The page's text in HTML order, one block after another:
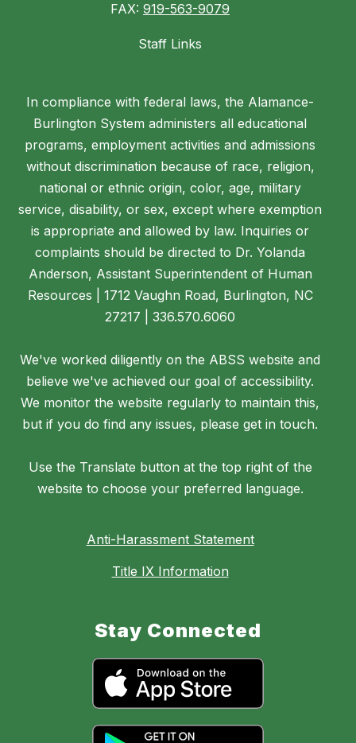
FAX: 919-563-9079
Staff Links
In compliance with federal laws, the Alamance-
Burlington System administers all educational
programs, employment activities and admissions
without discrimination because of race, religion,
national or ethnic origin, color, age, military
service, disability, or sex, except where exemption
is appropriate and allowed by law. Inquiries or
complaints should be directed to Dr. Yolanda
Anderson, Assistant Superintendent of Human
Resources | 1712 Vaughn Road, Burlington, NC
27217 | 336.570.6060
We've worked diligently on the ABSS website and
believe we've achieved our goal of accessibility.
We monitor the website regularly to maintain this,
but if you do find any issues, please get in touch.
Use the Translate button at the top right of the
website to choose your preferred language.
Anti-Harassment Statement
Title IX Information
Stay Connected